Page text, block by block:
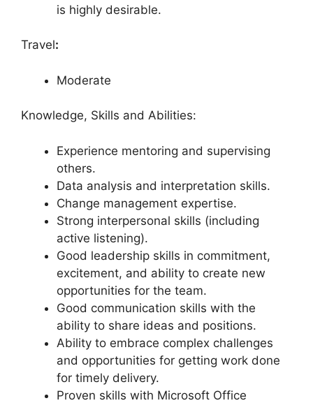
is highly desirable.
Travel:
Moderate
Knowledge, Skills and Abilities:
Experience mentoring and supervising
others.
Data analysis and interpretation skills.
Change management expertise.
Strong interpersonal skills (including
active listening).
Good leadership skills in commitment,
excitement, and ability to create new
opportunities for the team.
Good communication skills with the
ability to share ideas and positions.
Ability to embrace complex challenges
and opportunities for getting work done
for timely delivery.
Proven skills with Microsoft Office